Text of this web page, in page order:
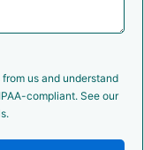
us and understand
compliant. See our